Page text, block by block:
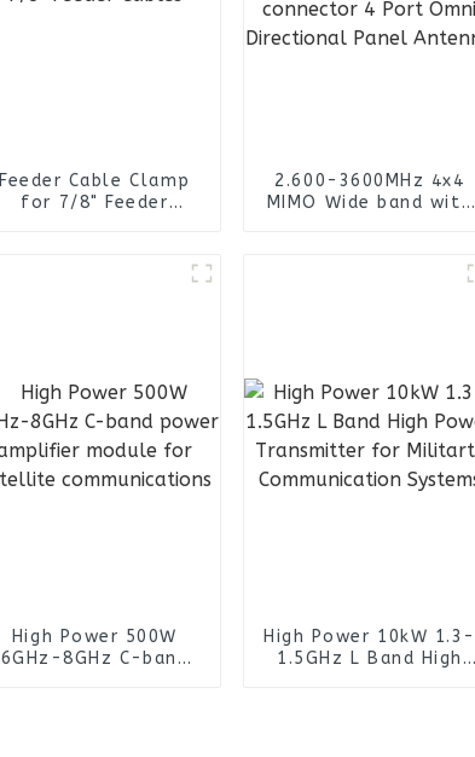
Feeder Cable Clamp
for 7/8" Feeder
2.600-3600MHz 4x4
MIMO Wide band with
High Power 500W
6GHz-8GHz C-band
High Power 10kW 1.3-
1.5GHz L Band High